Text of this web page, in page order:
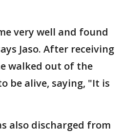
very well and found
Jaso. After receiving
walked out of the
be alive, saying, "It is
also discharged from